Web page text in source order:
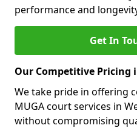
performance and
Get In
Our Competitive Pricing
We take pride in offering
MUGA court services in
without compromising